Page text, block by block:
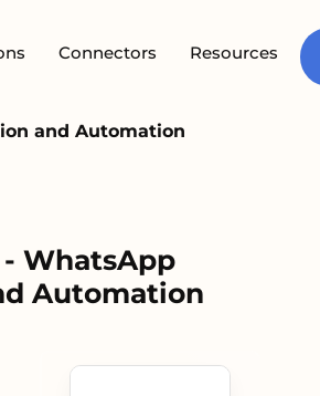
Connectors Resources
and Automation
WhatsApp
Automation